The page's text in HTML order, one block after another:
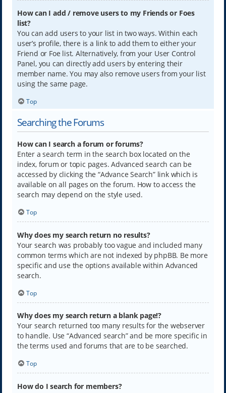
How can I add / remove users to my Friends or Foes
list?
You can add users to your list in two ways. Within each
user’s profile, there is a link to add them to either your
Friend or Foe list. Alternatively, from your User Control
Panel, you can directly add users by entering their
member name. You may also remove users from your list
using the same page.
Top
Searching the Forums
How can I search a forum or forums?
Enter a search term in the search box located on the
index, forum or topic pages. Advanced search can be
accessed by clicking the “Advance Search” link which is
available on all pages on the forum. How to access the
search may depend on the style used.
Top
Why does my search return no results?
Your search was probably too vague and included many
common terms which are not indexed by phpBB. Be more
specific and use the options available within Advanced
search.
Top
Why does my search return a blank page!?
Your search returned too many results for the webserver
to handle. Use “Advanced search” and be more specific in
the terms used and forums that are to be searched.
Top
How do I search for members?